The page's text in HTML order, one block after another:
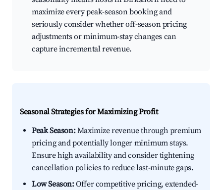
maximize every peak-season booking and
seriously consider whether off-season pricing
adjustments or minimum-stay changes can
capture incremental revenue.
Seasonal Strategies for Maximizing Profit
Peak Season:Maximize revenue through premium
pricing and potentially longer minimum stays.
Ensure high availability and consider tightening
cancellation policies to reduce last-minute gaps.
Low Season:Offer competitive pricing, extended-